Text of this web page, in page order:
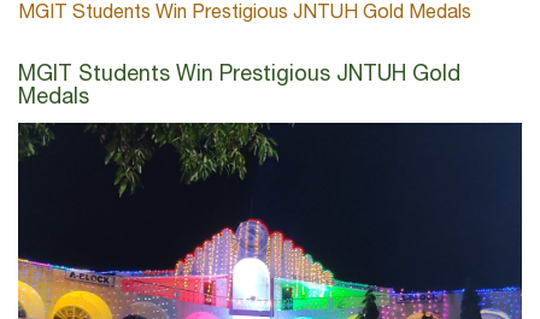
MGIT Students Win Prestigious JNTUH Gold Medals
MGIT Students Win Prestigious JNTUH Gold
Medals